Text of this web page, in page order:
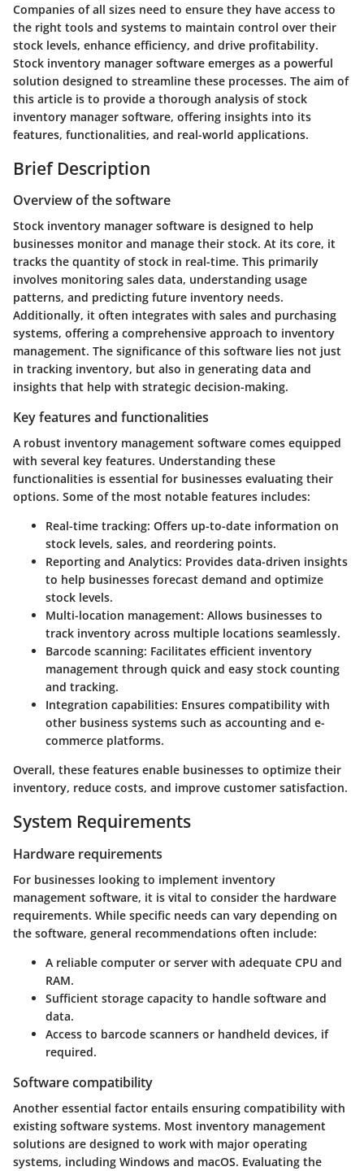
Companies of all sizes need to ensure they have access to
the right tools and systems to maintain control over their
stock levels, enhance efficiency, and drive profitability.
Stock inventory manager software emerges as a powerful
solution designed to streamline these processes. The aim of
this article is to provide a thorough analysis of stock
inventory manager software, offering insights into its
features, functionalities, and real-world applications.
Brief Description
Overview of the software
Stock inventory manager software is designed to help
businesses monitor and manage their stock. At its core, it
tracks the quantity of stock in real-time. This primarily
involves monitoring sales data, understanding usage
patterns, and predicting future inventory needs.
Additionally, it often integrates with sales and purchasing
systems, offering a comprehensive approach to inventory
management. The significance of this software lies not just
in tracking inventory, but also in generating data and
insights that help with strategic decision-making.
Key features and functionalities
A robust inventory management software comes equipped
with several key features. Understanding these
functionalities is essential for businesses evaluating their
options. Some of the most notable features includes:
Real-time tracking: Offers up-to-date information on
stock levels, sales, and reordering points.
Reporting and Analytics: Provides data-driven insights
to help businesses forecast demand and optimize
stock levels.
Multi-location management: Allows businesses to
track inventory across multiple locations seamlessly.
Barcode scanning: Facilitates efficient inventory
management through quick and easy stock counting
and tracking.
Integration capabilities: Ensures compatibility with
other business systems such as accounting and e-
commerce platforms.
Overall, these features enable businesses to optimize their
inventory, reduce costs, and improve customer satisfaction.
System Requirements
Hardware requirements
For businesses looking to implement inventory
management software, it is vital to consider the hardware
requirements. While specific needs can vary depending on
the software, general recommendations often include:
A reliable computer or server with adequate CPU and
RAM.
Sufficient storage capacity to handle software and
data.
Access to barcode scanners or handheld devices, if
required.
Software compatibility
Another essential factor entails ensuring compatibility with
existing software systems. Most inventory management
solutions are designed to work with major operating
systems, including Windows and macOS. Evaluating the